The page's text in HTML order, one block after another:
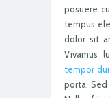
posuere
tempus
dolor sit
Vivamus
tempor
porta. Sed